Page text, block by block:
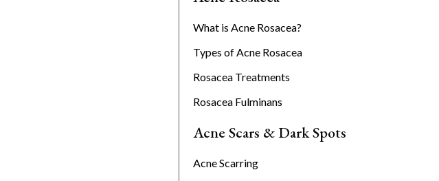
What is Acne Rosacea?
Types of Acne Rosacea
Rosacea Treatments
Rosacea Fulminans
Acne Scars & Dark Spots
Acne Scarring